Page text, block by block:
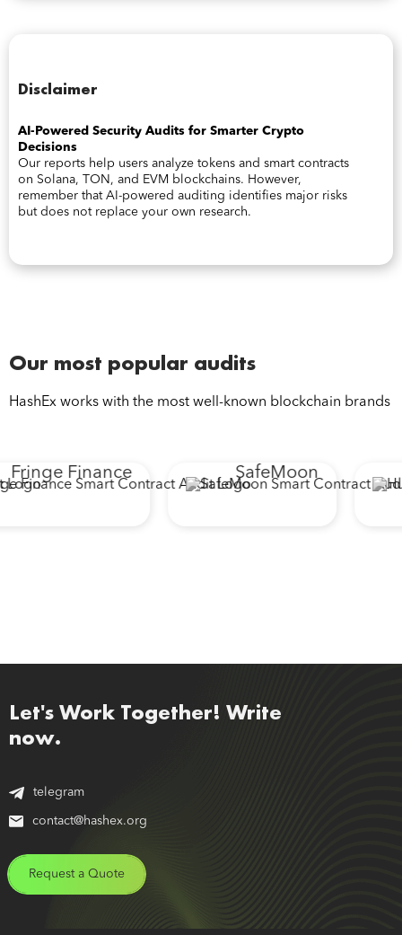
Disclaimer
AI-Powered Security Audits for Smarter Crypto
Decisions
Our reports help users analyze tokens and smart contracts
on Solana, TON, and EVM blockchains. However,
remember that AI-powered auditing identifies major risks
but does not replace your own research.
Our most popular audits
HashEx works with the most well-known blockchain brands
Finance SafeMoon
Let's Work Together! Write
now.
telegram
contact@hashex.org
Request a Quote